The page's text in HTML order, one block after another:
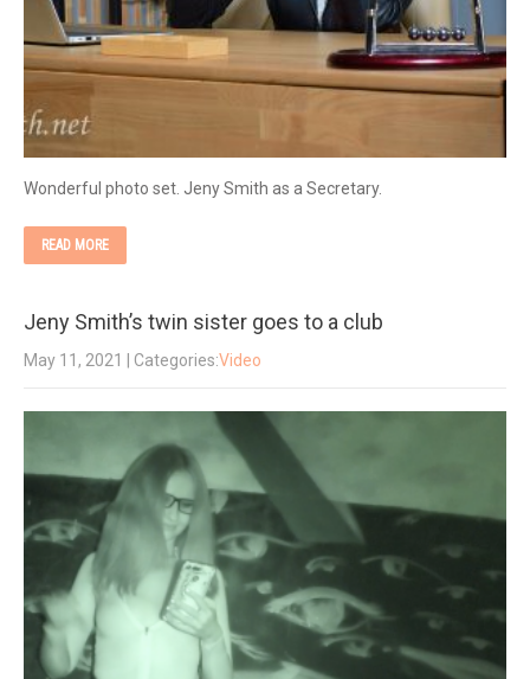
Wonderful photo set. Jeny Smith as a Secretary.
READ MORE
Jeny Smith’s twin sister goes to a club
May 11, 2021 | Categories:Video